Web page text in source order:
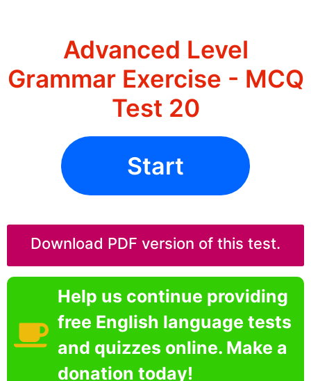
Advanced Level
Grammar Exercise - MCQ
Test 20
Start
Download PDF version of this test.
Help us continue providing
free English language tests
and quizzes online. Make a
donation today!